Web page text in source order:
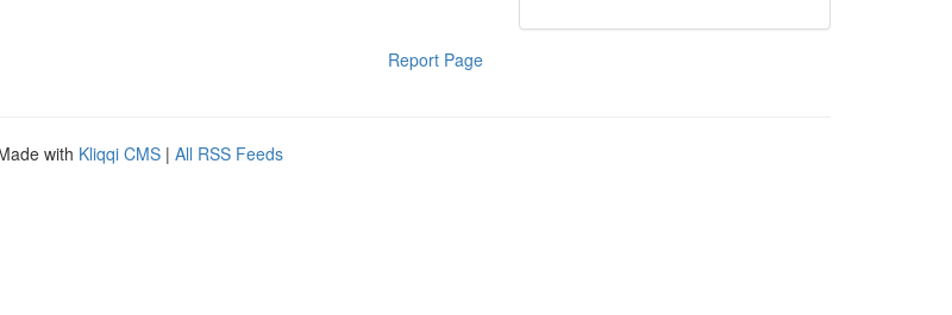
Report Page
with Kliqqi CMS | All RSS Feeds